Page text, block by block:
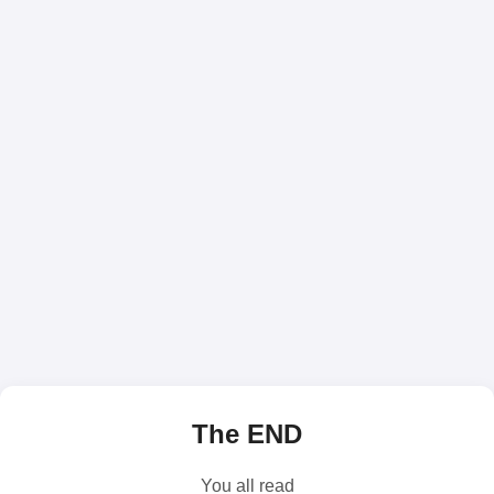
The END
You all read